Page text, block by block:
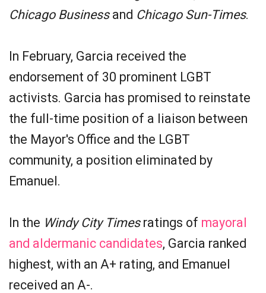
Chicago Businessand Chicago Sun-Times.
In February, Garcia received the
endorsement of 30 prominent LGBT
activists. Garcia has promised to reinstate
the full-time position of a liaison between
the Mayor's Office and the LGBT
community, a position eliminated by
Emanuel.
In the Windy City Timesratings of mayoral
and aldermanic candidates, Garcia ranked
highest, with an A+ rating, and Emanuel
received an A-.